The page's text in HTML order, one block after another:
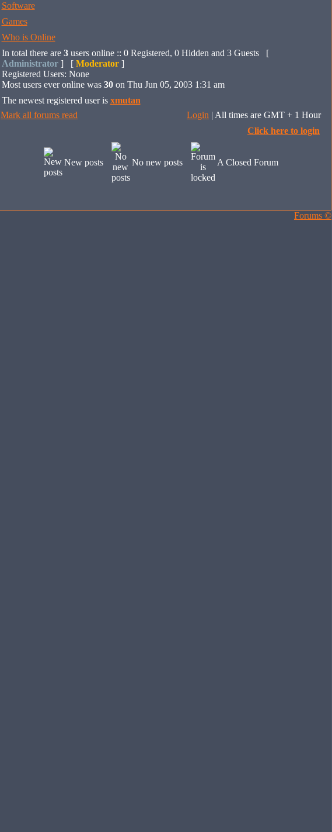
Software
Games
Who is Online
In total there are 3users online :: 0 Registered, 0 Hidden and 3 Guests [
Administrator] [ Moderator]
Registered Users: None
Most users ever online was 30on Thu Jun 05, 2003 1:31 am
The newest registered user is xmutan
Mark all forums read
Login | All times are GMT + 1 Hour
Click here to login
New posts No new posts A Closed Forum
Forums ©